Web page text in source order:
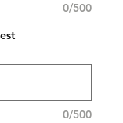
0/500
0/500